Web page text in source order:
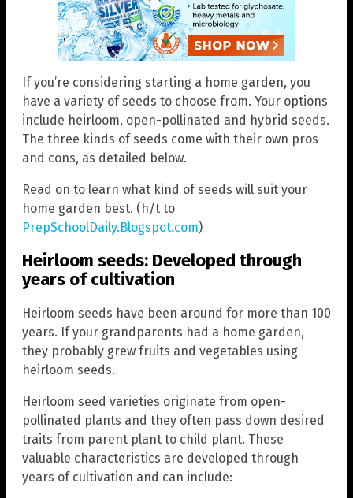
If you’re considering starting a home garden, you
have a variety of seeds to choose from. Your options
include heirloom, open-pollinated and hybrid seeds.
The three kinds of seeds come with their own pros
and cons, as detailed below.
Read on to learn what kind of seeds will suit your
home garden best. (h/t to
PrepSchoolDaily.Blogspot.com)
Heirloom seeds: Developed through
years of cultivation
Heirloom seeds have been around for more than 100
years. If your grandparents had a home garden,
they probably grew fruits and vegetables using
heirloom seeds.
Heirloom seed varieties originate from open-
pollinated plants and they often pass down desired
traits from parent plant to child plant. These
valuable characteristics are developed through
years of cultivation and can include: